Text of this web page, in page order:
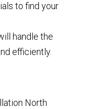
to find your
handle the
efficiently.
North